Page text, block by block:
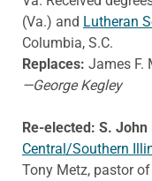
(Va.) and Lutheran
Columbia, S.C.
Replaces: James F.
—George Kegley
Re-elected: S. John
Central/Southern
Tony Metz, pastor